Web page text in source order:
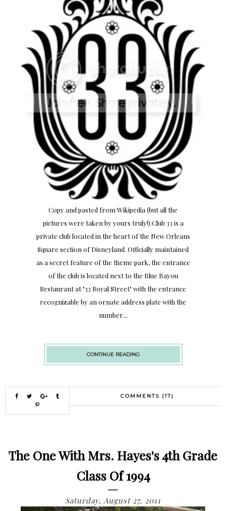
Copy and pasted from Wikipedia (but all the
pictures were taken by yours truly!):Club 33 is a
private club located in the heart of the New Orleans
Square section of Disneyland. Officially maintained
as a secret feature of the theme park, the entrance
of the club is located next to the Blue Bayou
Restaurant at "33 Royal Street" with the entrance
recognizable by an ornate address plate with the
number...
CONTINUE READING
COMMENTS (17)
The One With Mrs. Hayes's 4th Grade
Class Of 1994
Saturday, August 27, 2011